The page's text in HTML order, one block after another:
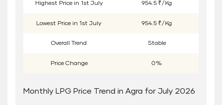
Highest Price in 1 st July 954.5 ₹/Kg
Lowest Price in 1 st July 954.5 ₹/Kg
Overall Trend Stable
Price Change 0%
Monthly LPG Price Trend in Agra for July 2026